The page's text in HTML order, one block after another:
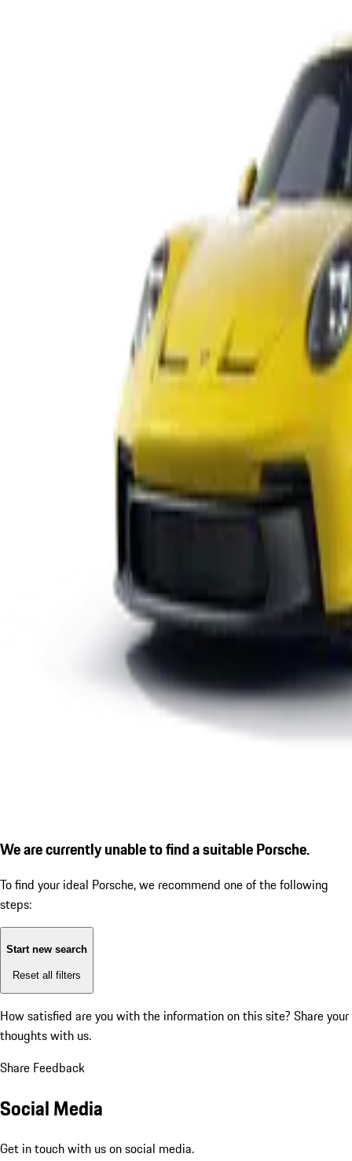
We are currently unable to find a suitable Porsche.
To find your ideal Porsche, we recommend one of the following
steps:
Start new search
Reset all filters
How satisfied are you with the information on this site? Share your
thoughts with us.
Share Feedback
Social Media
Get in touch with us on social media.